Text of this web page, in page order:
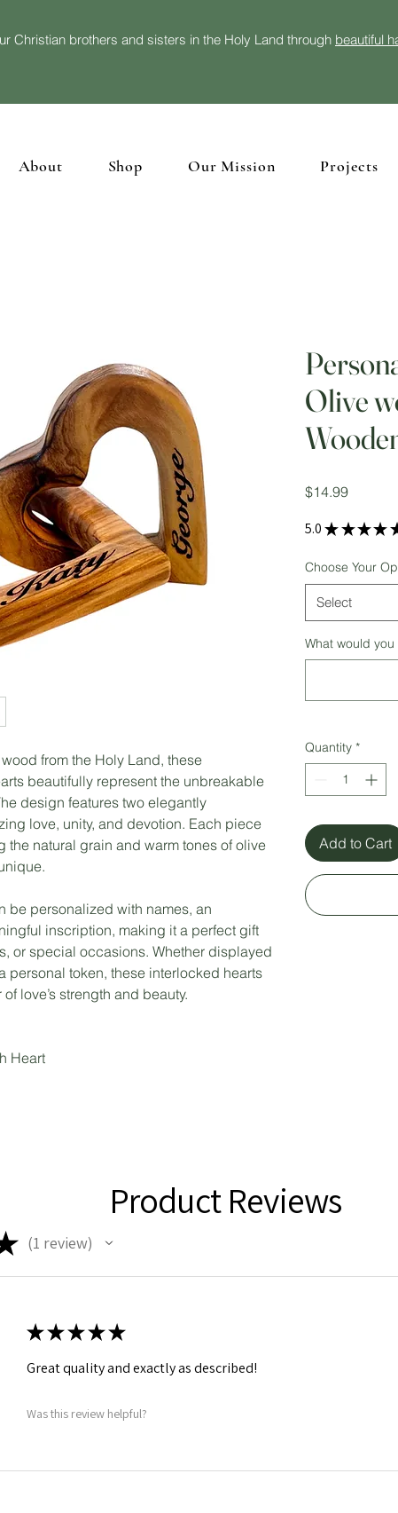
Christian brothers and sisters in the Holy Land through beautiful
About Shop Our Mission Projects
from the Holy Land, these
beautifully represent the unbreakable
design features two elegantly
love, unity, and devotion. Each piece
the natural grain and warm tones of olive
be personalized with names, an
inscription, making it a perfect gift
or special occasions. Whether displayed
personal token, these interlocked hearts
love’s strength and beauty.
Heart
Olive
$14.99Price
5.0★ ★ ★ ★
Choose Your
Select
What would
Quantity *
Add to Cart
Product Reviews
1 review
★★★★★
Great quality and exactly as described!
Was this review helpful?